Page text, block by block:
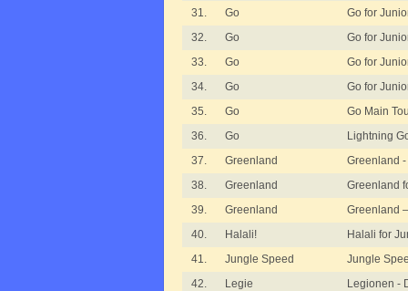
31.
Go
Go for
32.
Go
Go for
33.
Go
Go for
34.
Go
Go for
35.
Go
Go Main
36.
Go
Lightning
37.
Greenland
Greenland
38.
Greenland
Greenland
39.
Greenland
Greenland
40.
Halali!
Halali for
41.
Jungle Speed
Jungle
42.
Legie
Legionen -